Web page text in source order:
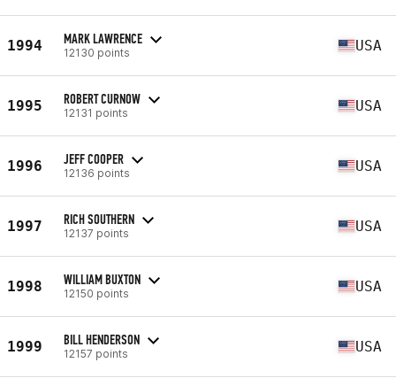
1994 MARK LAWRENCE
12130 points USA
1995 ROBERT CURNOW
12131 points USA
1996 JEFF COOPER
12136 points USA
1997 RICH SOUTHERN
12137 points USA
1998 WILLIAM BUXTON
12150 points USA
1999 BILL HENDERSON
12157 points USA